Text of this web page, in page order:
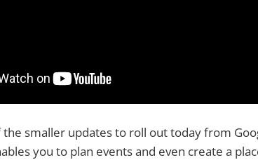
smaller updates to roll out today from
you to plan events and even create a